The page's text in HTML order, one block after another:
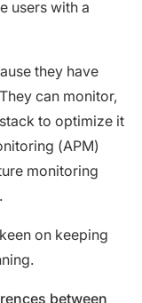
users with a
they have
can monitor,
to optimize it
(APM)
monitoring
on keeping
between